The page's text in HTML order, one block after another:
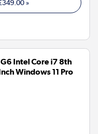
»
Intel Core i7 8th
Windows 11 Pro